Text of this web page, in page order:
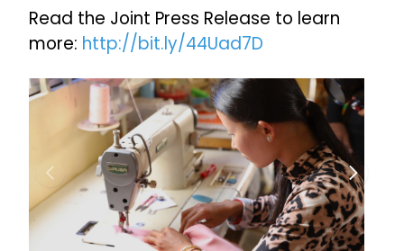
Read the Joint Press Release to learn
more: http://bit.ly/44Uad7D